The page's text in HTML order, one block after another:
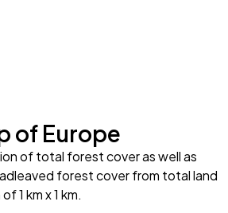
of Europe
of total forest cover as well as
forest cover from total land
1 km x 1 km.